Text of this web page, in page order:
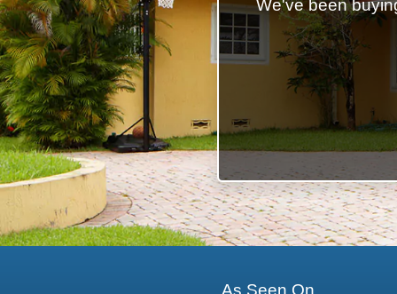
State Name
Zip Code
We've been
As Seen On